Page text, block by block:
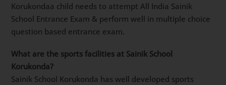
Korukondaa child needs to attempt All India Sainik
School Entrance Exam & perform well in multiple choice
question based entrance exam.
What are the sports facilities at Sainik School
Korukonda?
Sainik School Korukonda has well developed sports